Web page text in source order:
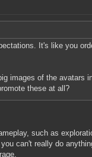
It's like you
images of the avatars
these at all?
such as
can't really do